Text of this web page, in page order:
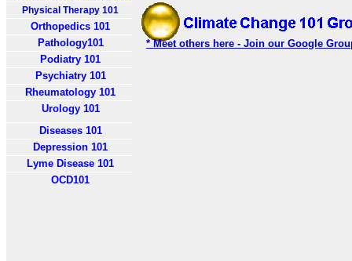
Physical Therapy 101
Orthopedics 101
Pathology101
Podiatry 101
Psychiatry 101
Rheumatology 101
Urology 101
Diseases 101
Depression 101
Lyme Disease 101
OCD101
* Meet others here - Join our Google